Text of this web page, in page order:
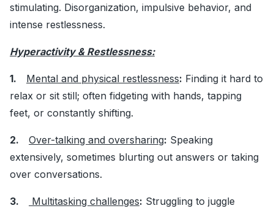
stimulating. Disorganization, impulsive behavior, and
intense restlessness.
Hyperactivity & Restlessness:
1. Mental and physical restlessness: Finding it hard to
relax or sit still; often fidgeting with hands, tapping
feet, or constantly shifting.
2. Over-talking and oversharing: Speaking
extensively, sometimes blurting out answers or taking
over conversations.
3. Multitasking challenges: Struggling to juggle